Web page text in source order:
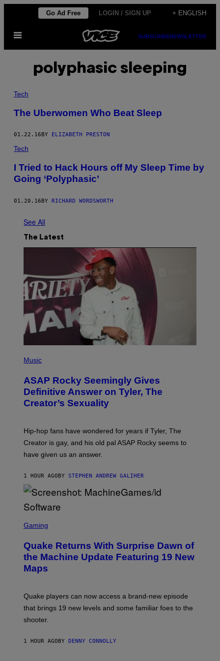
content
Go Ad Free LOGIN / SIGN UP + ENGLISH
Open
SUBSCRIBENEWSLETTER
polyphasic sleeping
Tech
The Uberwomen Who Beat Sleep
01.22.16 BY ELIZABETH PRESTON
Tech
I Tried to Hack Hours off My Sleep Time by
Going ‘Polyphasic’
01.20.16BY RICHARD WORDSWORTH
See All
The Latest
H
O
B
Y
M
C
A
C
P
P
E
/
E
T
Y
I
M
A
G
Music
ASAP Rocky Seemingly Gives
Definitive Answer on Tyler, The
Creator’s Sexuality
Hip-hop fans have wondered for years if Tyler, The
Creator is gay, and his old pal ASAP Rocky seems to
have given us an answer.
1 HOUR AGO BY STEPHEN ANDREW GALIHER
C
E
N
S
H
M
A
H
E
Gaming
Quake Returns With Surprise Dawn of
the Machine Update Featuring 19 New
Maps
Quake players can now access a brand-new episode
that brings 19 new levels and some familiar foes to the
shooter.
1 HOUR AGO BY DENNY CONNOLLY